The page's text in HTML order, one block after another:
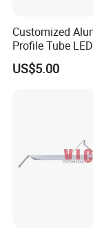
experience in
question.
Customized
Profile Tube
Light Profile
Powder Coated
US$5.00